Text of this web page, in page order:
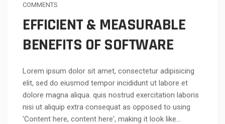
COMMENTS
EFFICIENT & MEASURABLE
BENEFITS OF SOFTWARE
Lorem ipsum dolor sit amet, consectetur adipisicing
elit, sed do eiusmod tempor incididunt ut labore et
dolore magna aliqua. quis nostrud exercitation laboris
nisi ut aliquip extra consequat as opposed to using
'Content here, content here', making it look like…